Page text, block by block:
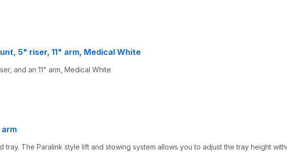
5" riser, 11" arm, Medical White
and an 11" arm, Medical White
The Paralink style lift and stowing system allows you to adjust the tray height